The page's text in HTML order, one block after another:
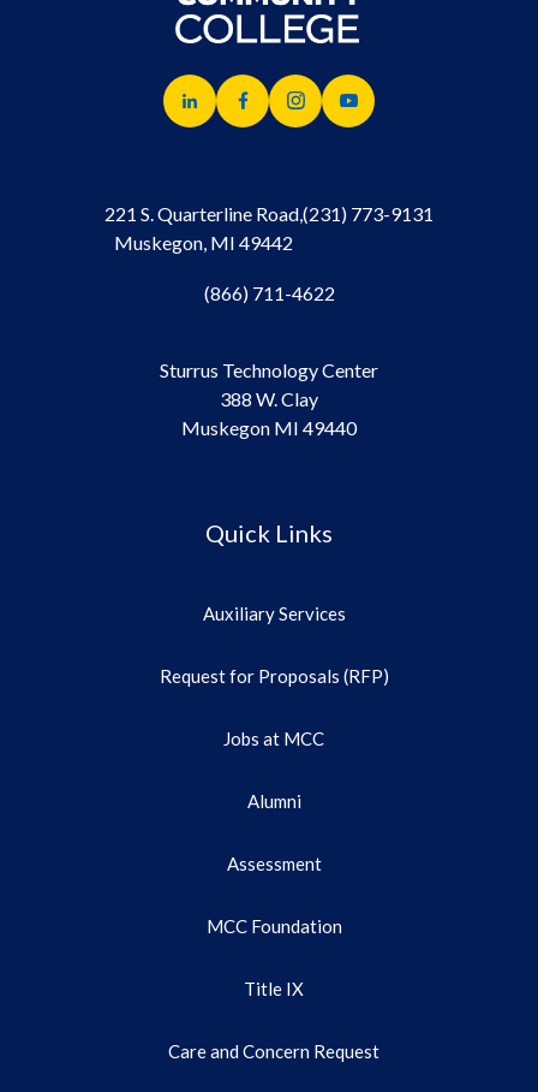
221 S. Quarterline Road,
Muskegon, MI 49442
(231) 773-9131
(866) 711-4622
Sturrus Technology Center
388 W. Clay
Muskegon MI 49440
Quick Links
Auxiliary Services
Request for Proposals (RFP)
Jobs at MCC
Alumni
Assessment
MCC Foundation
Title IX
Care and Concern Request